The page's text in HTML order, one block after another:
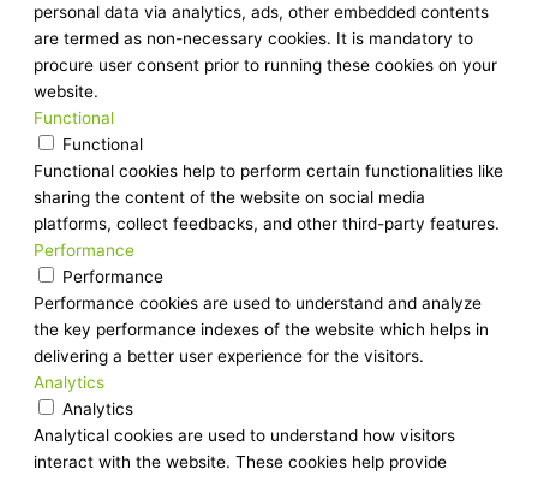
personal data via analytics, ads, other embedded contents
are termed as non-necessary cookies. It is mandatory to
procure user consent prior to running these cookies on your
website.
Functional
Functional
Functional cookies help to perform certain functionalities like
sharing the content of the website on social media
platforms, collect feedbacks, and other third-party features.
Performance
Performance
Performance cookies are used to understand and analyze
the key performance indexes of the website which helps in
delivering a better user experience for the visitors.
Analytics
Analytics
Analytical cookies are used to understand how visitors
interact with the website. These cookies help provide